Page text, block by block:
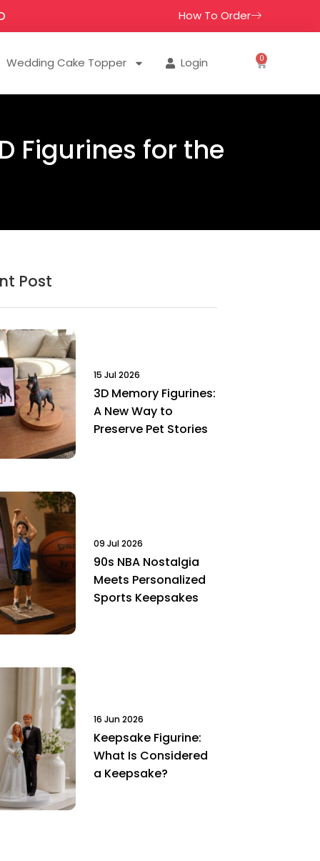
How To Order
Wedding Cake Topper Login 0
Figurines for the
Post
15 Jul 2026
3D Memory Figurines:
A New Way to
Preserve Pet Stories
09 Jul 2026
90s NBA Nostalgia
Meets Personalized
Sports Keepsakes
16 Jun 2026
Keepsake Figurine:
What Is Considered
a Keepsake?